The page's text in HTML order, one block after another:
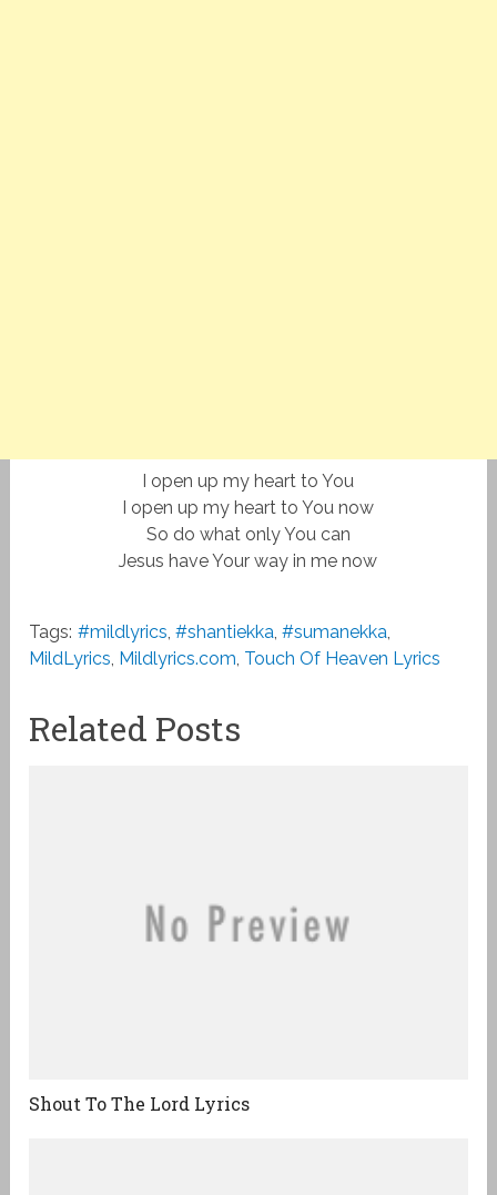
I open up my heart to You
I open up my heart to You now
So do what only You can
Jesus have Your way in me now
Tags: #mildlyrics,#shantiekka,#sumanekka,
MildLyrics, Mildlyrics.com, Touch Of Heaven Lyrics
Related Posts
Shout To The Lord Lyrics